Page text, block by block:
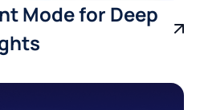
Mode for Deep